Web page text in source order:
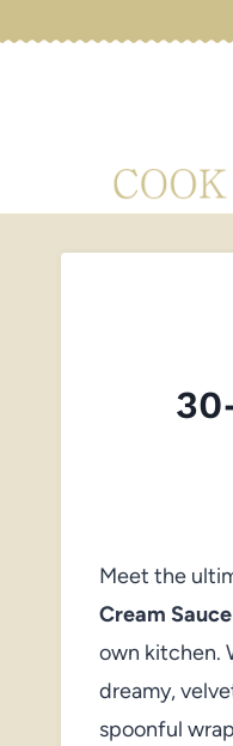
Meet the
Cream Sauce
own kitchen.
dreamy,
spoonful